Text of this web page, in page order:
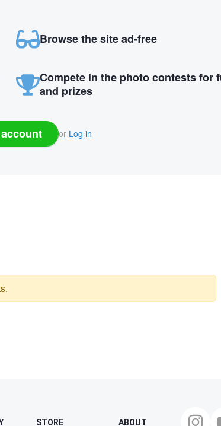
Browse the site ad-free
Compete in the photo contests for
and prizes
or Log in
STORE ABOUT